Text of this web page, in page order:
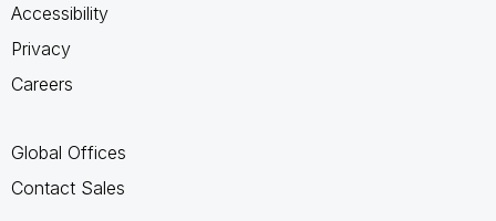
Accessibility
Privacy
Careers
Global Offices
Contact Sales